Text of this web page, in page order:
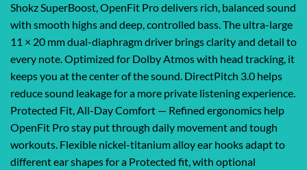
Shokz SuperBoost, OpenFit Pro delivers rich, balanced sound
with smooth highs and deep, controlled bass. The ultra-large
11 × 20 mm dual-diaphragm driver brings clarity and detail to
every note. Optimized for Dolby Atmos with head tracking, it
keeps you at the center of the sound. DirectPitch 3.0 helps
reduce sound leakage for a more private listening experience.
Protected Fit, All-Day Comfort — Refined ergonomics help
OpenFit Pro stay put through daily movement and tough
workouts. Flexible nickel-titanium alloy ear hooks adapt to
different ear shapes for a Protected fit, with optional